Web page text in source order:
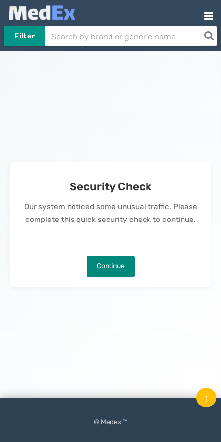
Filter
Security Check
Our system noticed some unusual traffic. Please
complete this quick security check to continue.
Continue
© Medex ™
↑